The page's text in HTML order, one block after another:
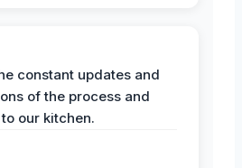
constant updates and
of the process and
our kitchen.